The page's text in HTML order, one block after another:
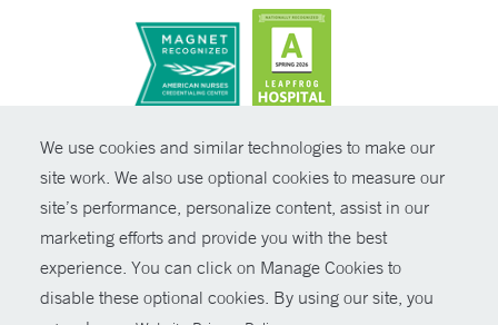
We use cookies and similar technologies to make our
site work. We also use optional cookies to measure our
site’s performance, personalize content, assist in our
marketing efforts and provide you with the best
experience. You can click on Manage Cookies to
disable these optional cookies. By using our site, you
© Copyright 2026 Yale New Haven Health
Policies
Non-Discrimination
Price Transparency